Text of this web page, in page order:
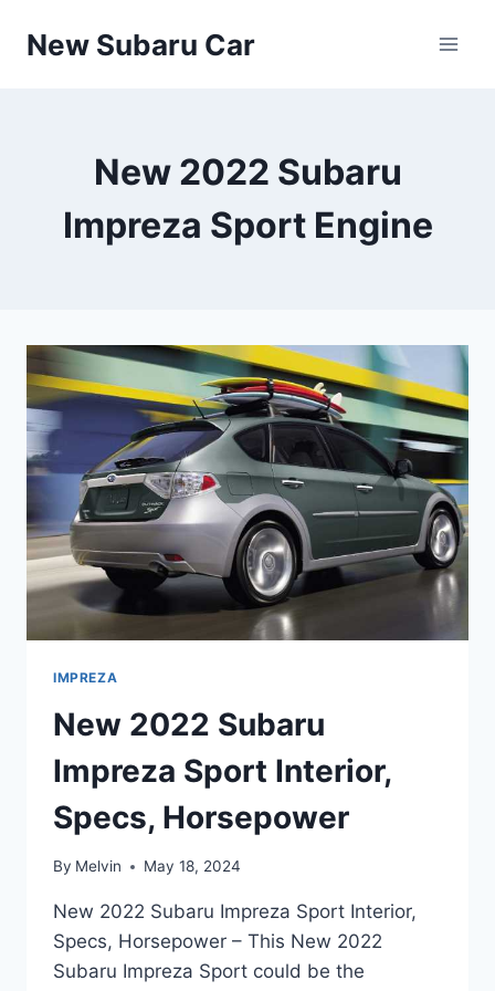
New Subaru Car
New 2022 Subaru
Impreza Sport Engine
IMPREZA
New 2022 Subaru
Impreza Sport Interior,
Specs, Horsepower
By Melvin May 18, 2024
New 2022 Subaru Impreza Sport Interior,
Specs, Horsepower – This New 2022
Subaru Impreza Sport could be the